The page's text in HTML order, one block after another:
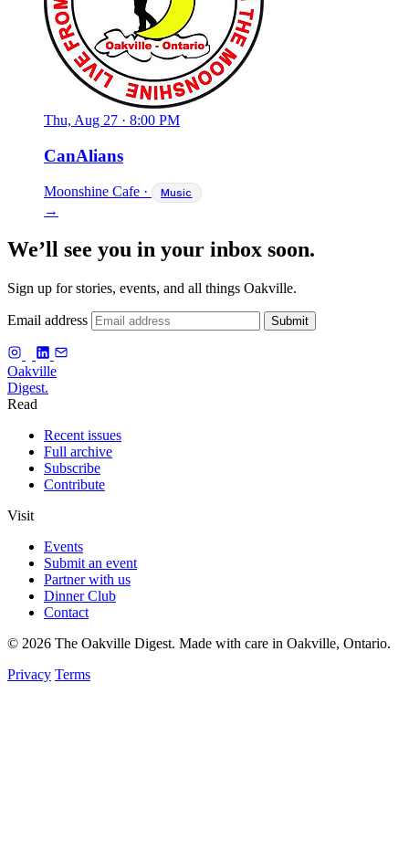
Thu, Aug 27 · 8:00 PM
CanAlians
Moonshine Cafe · Music
→
We’ll see you in your inbox soon.
Sign up for stories, events, and all things Oakville.
Email address Submit
Oakville
Digest.
Read
Recent issues
Full archive
Subscribe
Contribute
Visit
Events
Submit an event
Partner with us
Dinner Club
Contact
© 2026 The Oakville Digest. Made with care in Oakville, Ontario.
Privacy Terms